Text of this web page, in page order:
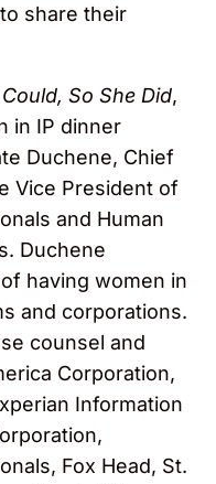
share their
So She Did,
in IP dinner
Duchene, Chief
Vice President of
and Human
Duchene
having women in
and corporations.
counsel and
Corporation,
Information
Fox Head, St.